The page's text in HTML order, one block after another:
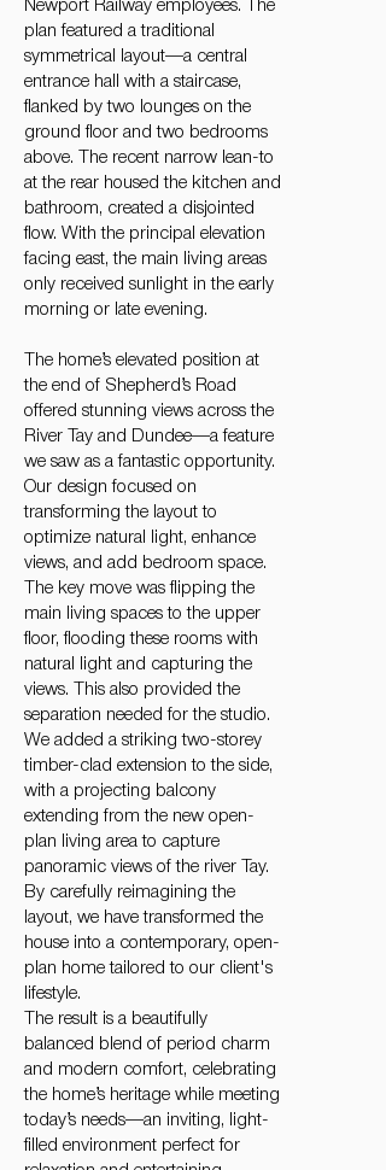
Newport Railway employees. The
plan featured a traditional
symmetrical layout—a central
entrance hall with a staircase,
flanked by two lounges on the
ground floor and two bedrooms
above. The recent narrow lean-to
at the rear housed the kitchen and
bathroom, created a disjointed
flow. With the principal elevation
facing east, the main living areas
only received sunlight in the early
morning or late evening.
The home’s elevated position at
the end of Shepherd’s Road
offered stunning views across the
River Tay and Dundee—a feature
we saw as a fantastic opportunity.
Our design focused on
transforming the layout to
optimize natural light, enhance
views, and add bedroom space.
The key move was flipping the
main living spaces to the upper
floor, flooding these rooms with
natural light and capturing the
views. This also provided the
separation needed for the studio.
We added a striking two-storey
timber-clad extension to the side,
with a projecting balcony
extending from the new open-
plan living area to capture
panoramic views of the river Tay.
By carefully reimagining the
layout, we have transformed the
house into a contemporary, open-
plan home tailored to our client's
lifestyle.
The result is a beautifully
balanced blend of period charm
and modern comfort, celebrating
the home’s heritage while meeting
today’s needs—an inviting, light-
filled environment perfect for